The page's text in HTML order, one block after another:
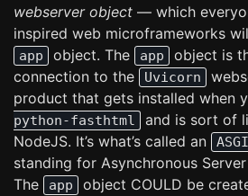
webserver object — which
inspired web microframeworks
app object. The app
object is
connection to the
Uvicorn
product that gets installed when
python-fasthtml
and is sort of
NodeJS. It’s what’s called an
ASGI
standing for Asynchronous
The
app
object COULD be